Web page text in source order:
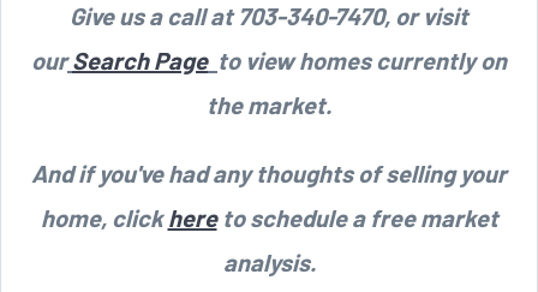
Give us a call at 703-340-7470, or visit
our Search Page to view homes currently on
the market.
And if you've had any thoughts of selling your
home, clickhereto schedule a free market
analysis.